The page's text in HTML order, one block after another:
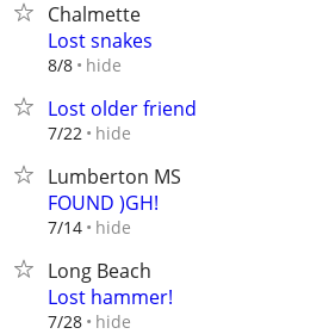
Chalmette
Lost snakes
8/8 hide
Lost older friend
7/22 hide
Lumberton MS
FOUND )GH!
7/14 hide
Long Beach
Lost hammer!
7/28 hide